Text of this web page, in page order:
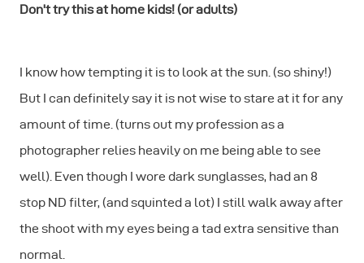
Don't try this at home kids! (or adults)
I know how tempting it is to look at the sun. (so shiny!)
But I can definitely say it is not wise to stare at it for any
amount of time. (turns out my profession as a
photographer relies heavily on me being able to see
well). Even though I wore dark sunglasses, had an 8
stop ND filter, (and squinted a lot) I still walk away after
the shoot with my eyes being a tad extra sensitive than
normal.